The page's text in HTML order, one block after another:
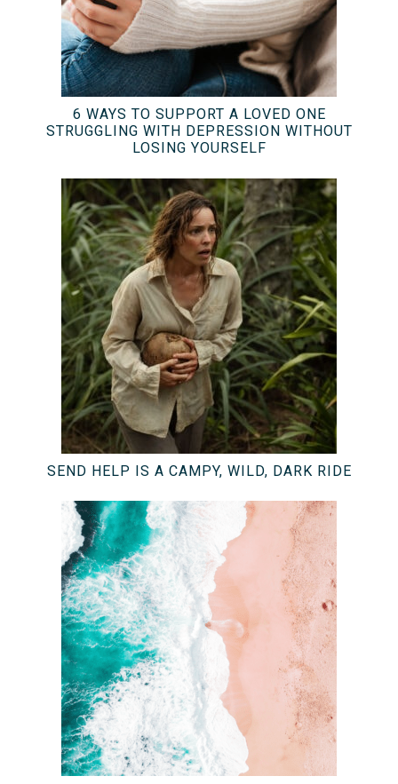
6 WAYS TO SUPPORT A LOVED ONE
STRUGGLING WITH DEPRESSION WITHOUT
LOSING YOURSELF
SEND HELP IS A CAMPY, WILD, DARK RIDE